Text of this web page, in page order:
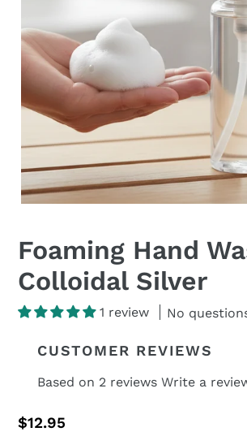
Foaming Hand
Colloidal Silver
1 review No
CUSTOMER REVIEWS
Based on 2 reviews Write a
Regular
$12.95